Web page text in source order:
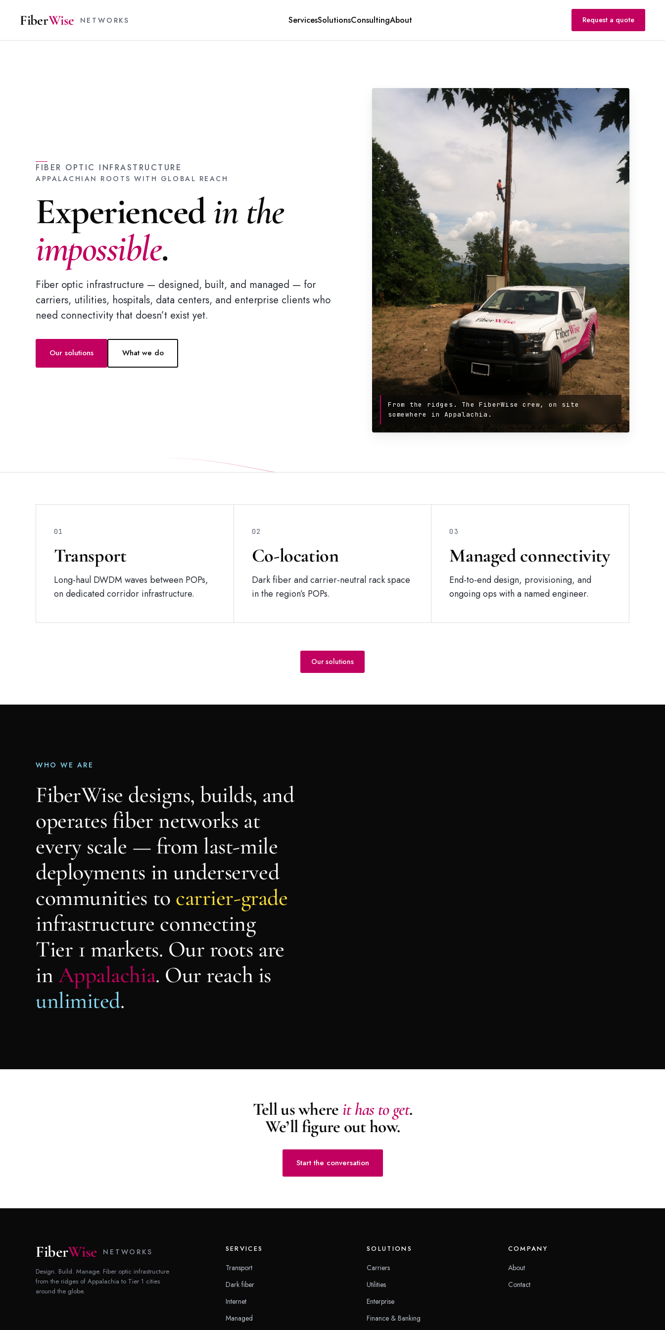
FiberWise NETWORKS ServicesSolutionsConsultingAbout Request a quote
FIBER OPTIC INFRASTRUCTURE
APPALACHIAN ROOTS WITH GLOBAL REACH
Experiencedin the
impossible.
Fiber optic infrastructure — designed, built, and managed — for
carriers, utilities, hospitals, data centers, and enterprise clients who
need connectivity that doesn’t exist yet.
Our solutions What we do
From the ridges. The FiberWise crew, on site
somewhere in Appalachia.
01
Transport
Long-haul DWDM waves between POPs,
on dedicated corridor infrastructure.
02
Co-location
Dark fiber and carrier-neutral rack space
in the region’s POPs.
03
Managed connectivity
End-to-end design, provisioning, and
ongoing ops with a named engineer.
Our solutions
WHO WE ARE
FiberWise designs, builds, and
operates fiber networks at
every scale — from last-mile
deployments in underserved
communities to carrier-grade
infrastructure connecting
Tier 1 markets. Our roots are
in Appalachia. Our reach is
unlimited.
Tell us where it has to get.
We’ll figure out how.
Start the conversation
FiberWise NETWORKS
Design. Build. Manage. Fiber optic infrastructure
from the ridges of Appalachia to Tier 1 cities
around the globe.
SERVICES
Transport
Dark fiber
Internet
Managed
SOLUTIONS
Carriers
Utilities
Enterprise
Finance & Banking
COMPANY
About
Contact